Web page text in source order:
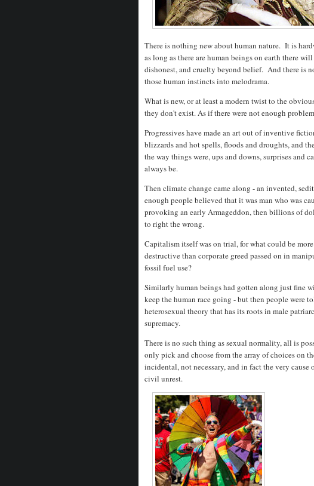
There is nothing new about human nature. It is
as long as there are human beings on earth there
dishonest, and cruelty beyond belief. And there is
those human instincts into melodrama.
What is new, or at least a modern twist to the
they don't exist. As if there were not enough
Progressives have made an art out of inventive
blizzards and hot spells, floods and droughts, and
the way things were, ups and downs, surprises and
always be.
Then climate change came along - an invented,
enough people believed that it was man who was
provoking an early Armageddon, then billions of
to right the wrong.
Capitalism itself was on trial, for what could be
destructive than corporate greed passed on in
fossil fuel use?
Similarly human beings had gotten along just fine
keep the human race going - but then people were
heterosexual theory that has its roots in male
supremacy.
There is no such thing as sexual normality, all is
only pick and choose from the array of choices on
incidental, not necessary, and in fact the very cause
civil unrest.